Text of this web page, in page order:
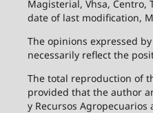
Magisterial, Vhsa, Centro,
date of last modification,
The opinions expressed
necessarily reflect the
The total reproduction of
provided that the author
y Recursos